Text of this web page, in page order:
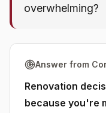
overwhelming?
Answer from
Renovation
because you're